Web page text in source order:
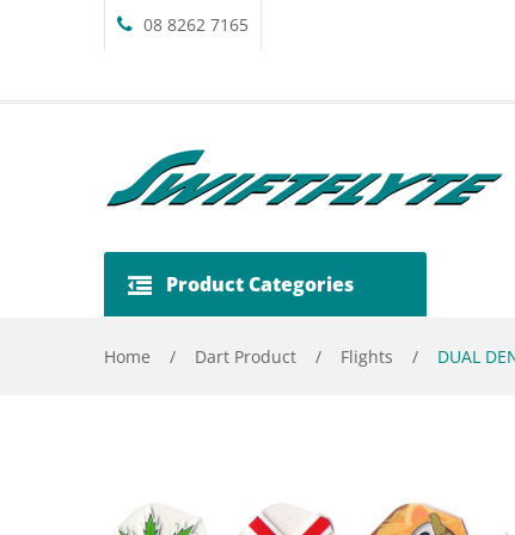
08 8262 7165
Product Categories
Home / Dart Product / Flights / DUAL